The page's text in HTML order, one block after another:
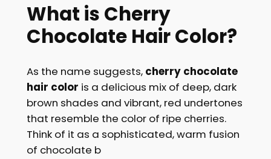
What is Cherry
Chocolate Hair Color?
As the name suggests, cherry chocolate
hair color is a delicious mix of deep, dark
brown shades and vibrant, red undertones
that resemble the color of ripe cherries.
Think of it as a sophisticated, warm fusion
of chocolate b